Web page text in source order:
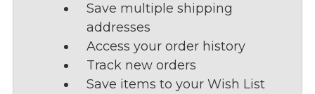
Save multiple shipping
addresses
Access your order history
Track new orders
Save items to your Wish List